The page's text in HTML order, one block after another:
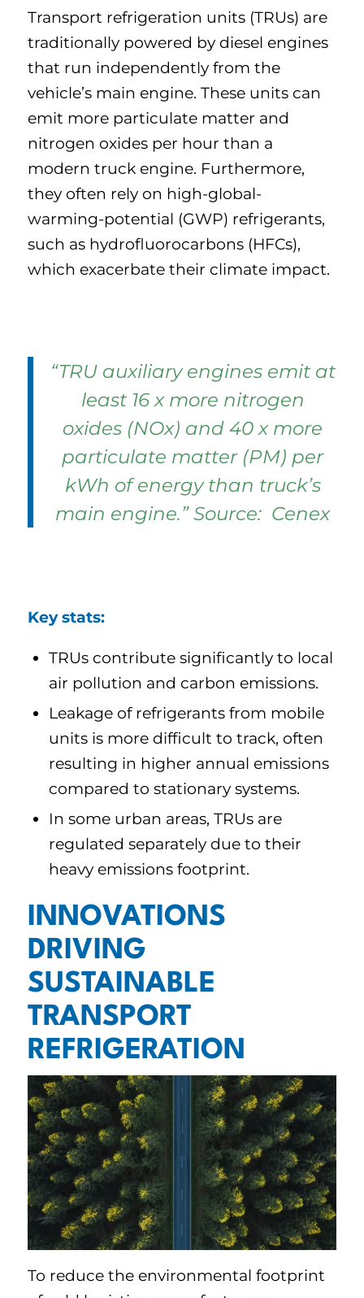
Transport refrigeration units (TRUs) are
traditionally powered by diesel engines
that run independently from the
vehicle’s main engine. These units can
emit more particulate matter and
nitrogen oxides per hour than a
modern truck engine. Furthermore,
they often rely on high-global-
warming-potential (GWP) refrigerants,
such as hydrofluorocarbons (HFCs),
which exacerbate their climate impact.
“TRU auxiliary engines emit at
least 16 x more nitrogen
oxides (NOx) and 40 x more
particulate matter (PM) per
kWh of energy than truck’s
main engine.” Source: Cenex
Key stats:
TRUs contribute significantly to local
air pollution and carbon emissions.
Leakage of refrigerants from mobile
units is more difficult to track, often
resulting in higher annual emissions
compared to stationary systems.
In some urban areas, TRUs are
regulated separately due to their
heavy emissions footprint.
INNOVATIONS
DRIVING
SUSTAINABLE
TRANSPORT
REFRIGERATION
To reduce the environmental footprint